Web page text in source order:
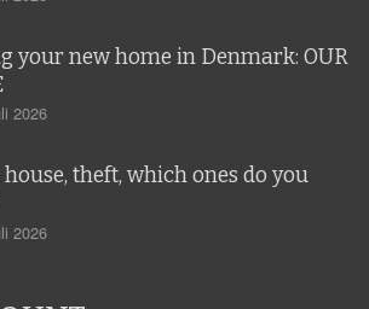
your new home in Denmark: OUR
2026
house, theft, which ones do you
2026